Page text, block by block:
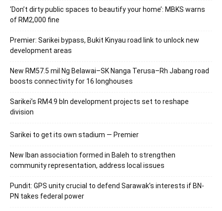
‘Don’t dirty public spaces to beautify your home’: MBKS warns
of RM2,000 fine
Premier: Sarikei bypass, Bukit Kinyau road link to unlock new
development areas
New RM57.5 mil Ng Belawai–SK Nanga Terusa–Rh Jabang road
boosts connectivity for 16 longhouses
Sarikei’s RM4.9 bln development projects set to reshape
division
Sarikei to get its own stadium — Premier
New Iban association formed in Baleh to strengthen
community representation, address local issues
Pundit: GPS unity crucial to defend Sarawak’s interests if BN-
PN takes federal power